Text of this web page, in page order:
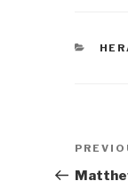
Post
Post